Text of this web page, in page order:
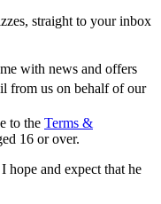
straight to your inbox
with news and offers
from us on behalf of our
to the Terms &
16 or over.
hope and expect that he